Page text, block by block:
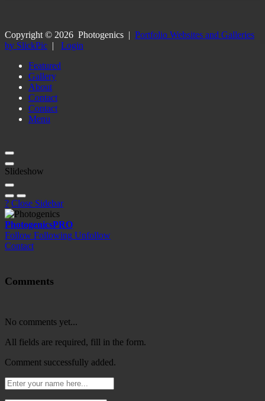
Copyright © 2026 Photogenics | Portfolio Websites and Galleries
by SlickPic | Login
Featured
Gallery
About
Contact
Contact
Menu
Slideshow
? Close Sidebar
PhotogenicsPRO
Follow Following Unfollow
Contact
Comments
No comments yet...
All fields are required, fill in the form.
Comment successfully added.